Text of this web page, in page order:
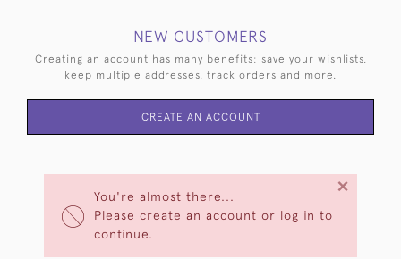
You're almost there...
Please create an account or log in to
continue.
×
NEW CUSTOMERS
Creating an account has many benefits: save your wishlists,
keep multiple addresses, track orders and more.
CREATE AN ACCOUNT